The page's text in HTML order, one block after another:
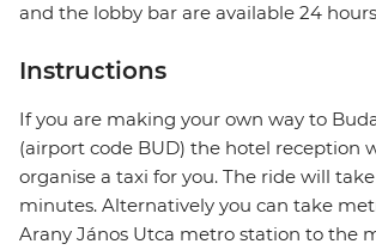
and the lobby bar are available 24
Instructions
If you are making your own way to
(airport code BUD) the hotel reception
organise a taxi for you. The ride will
minutes. Alternatively you can take
Arany János Utca metro station to the